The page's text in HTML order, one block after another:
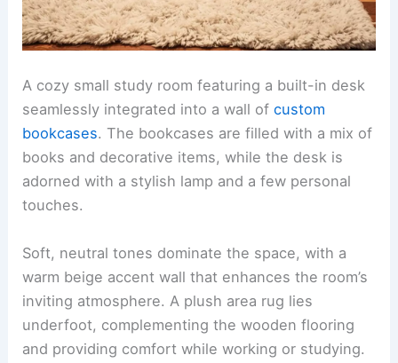
A cozy small study room featuring a built-in desk
seamlessly integrated into a wall ofcustom
bookcases. The bookcases are filled with a mix of
books and decorative items, while the desk is
adorned with a stylish lamp and a few personal
touches.
Soft, neutral tones dominate the space, with a
warm beige accent wall that enhances the room’s
inviting atmosphere. A plush area rug lies
underfoot, complementing the wooden flooring
and providing comfort while working or studying.